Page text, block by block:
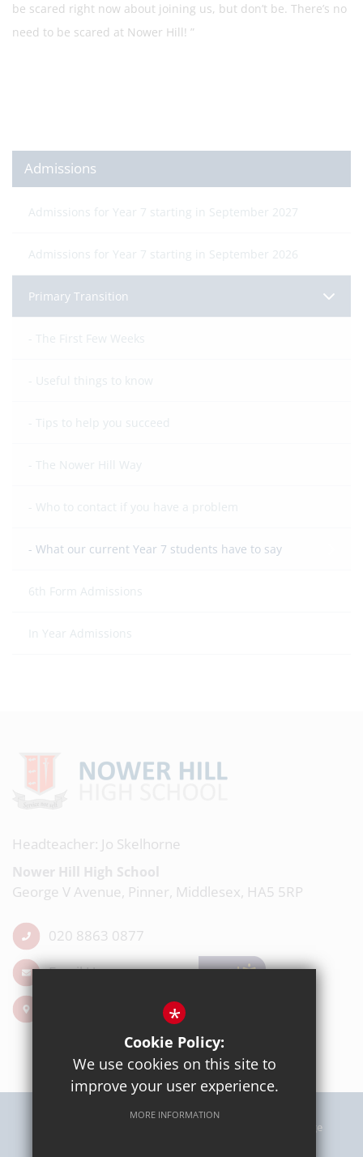
be scared right now about joining us, but don’t be. There’s no
need to be scared at Nower Hill! ”
Admissions
Admissions for Year 7 starting in September 2027
Admissions for Year 7 starting in September 2026
Primary Transition
The First Few Weeks
Useful things to know
Tips to help you succeed
The Nower Hill Way
Who to contact if you have a problem
What our current Year 7 students have to say
6th Form Admissions
In Year Admissions
Headteacher: Jo Skelhorne
Nower Hill High School
George V Avenue, Pinner, Middlesex, HA5 5RP
020 8863 0877
Email Us
Cookie Usage
*
Cookie Policy:
We use cookies on this site to
improve your user experience.
MORE INFORMATION